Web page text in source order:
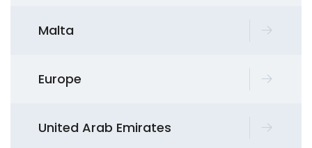
Malta
Europe
United Arab Emirates